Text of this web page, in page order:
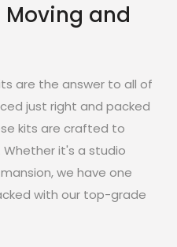
and
are the answer to all of
just right and packed
kits are crafted to
it's a studio
we have one
with our top-grade